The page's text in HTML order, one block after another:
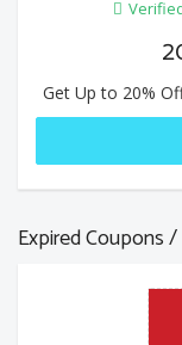
Get Up to 20%
Expired Coupons